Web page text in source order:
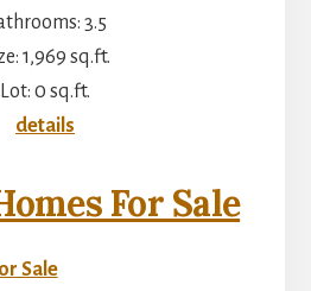
3.5
1,969 sq.ft.
Lot: 0 sq.ft.
details
For Sale
Sale